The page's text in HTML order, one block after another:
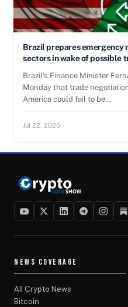
Brazil prepares emergency
sectors in wake of possible
Brazil’s Finance Minister
Monday that trade
America could fail to be…
Jul 22, 2025
NEWS COVERAGE
All Crypto News
Bitcoin